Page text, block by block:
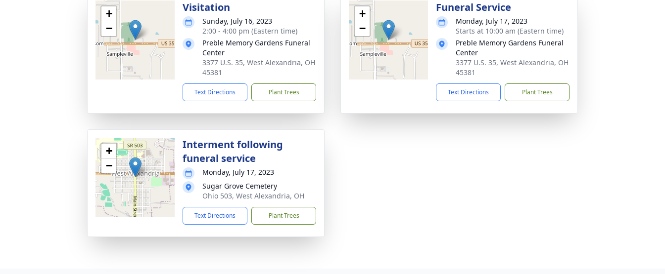
+
−
Visitation
Sunday, July 16, 2023
2:00 - 4:00 pm (Eastern time)
Preble Memory Gardens Funeral
Center
3377 U.S. 35, West Alexandria, OH
45381
Text Directions Plant Trees
+
−
Funeral Service
Monday, July 17, 2023
Starts at 10:00 am (Eastern time)
Preble Memory Gardens Funeral
Center
3377 U.S. 35, West Alexandria, OH
45381
Text Directions Plant Trees
+
−
Interment following
funeral service
Monday, July 17, 2023
Sugar Grove Cemetery
Ohio 503, West Alexandria, OH
Text Directions Plant Trees